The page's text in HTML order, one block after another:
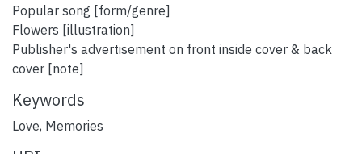
Popular song [form/genre]
Flowers [illustration]
Publisher's advertisement on front inside cover & back
cover [note]
Keywords
Love, Memories